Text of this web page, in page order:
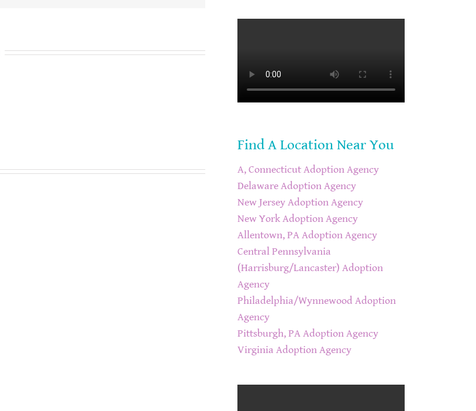
Find A Location Near You
A, Connecticut Adoption Agency
Delaware Adoption Agency
New Jersey Adoption Agency
New York Adoption Agency
Allentown, PA Adoption Agency
Central Pennsylvania
(Harrisburg/Lancaster) Adoption
Agency
Philadelphia/Wynnewood Adoption
Agency
Pittsburgh, PA Adoption Agency
Virginia Adoption Agency